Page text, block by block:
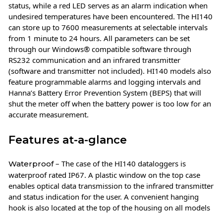
status, while a red LED serves as an alarm indication when
undesired temperatures have been encountered. The HI140
can store up to 7600 measurements at selectable intervals
from 1 minute to 24 hours. All parameters can be set
through our Windows® compatible software through
RS232 communication and an infrared transmitter
(software and transmitter not included). HI140 models also
feature programmable alarms and logging intervals and
Hanna’s Battery Error Prevention System (BEPS) that will
shut the meter off when the battery power is too low for an
accurate measurement.
Features at-a-glance
Waterproof– The case of the HI140 dataloggers is
waterproof rated IP67. A plastic window on the top case
enables optical data transmission to the infrared transmitter
and status indication for the user. A convenient hanging
hook is also located at the top of the housing on all models